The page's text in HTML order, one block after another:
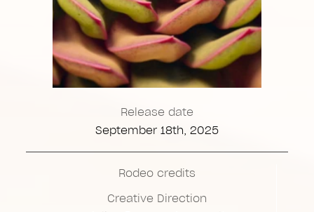
Release date
September 18th, 2025
Rodeo credits
Creative Direction